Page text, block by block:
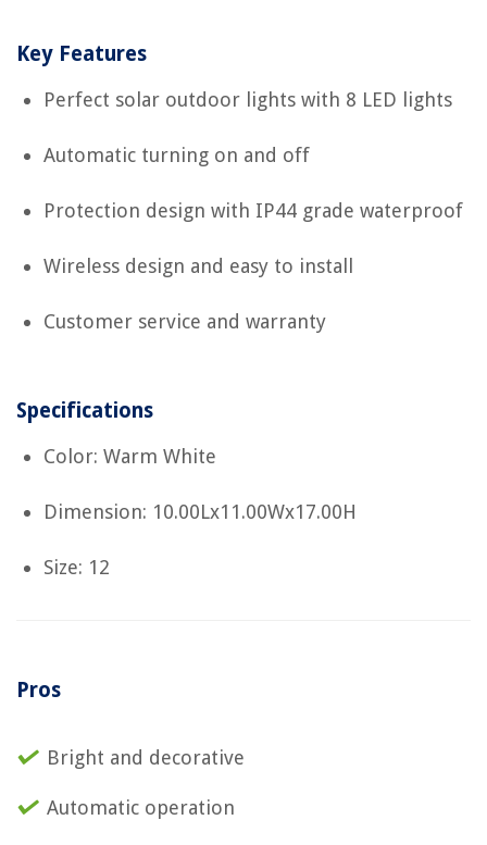
Key Features
Perfect solar outdoor lights with 8 LED lights
Automatic turning on and off
Protection design with IP44 grade waterproof
Wireless design and easy to install
Customer service and warranty
Specifications
Color: Warm White
Dimension: 10.00Lx11.00Wx17.00H
Size: 12
Pros
Bright and decorative
Automatic operation